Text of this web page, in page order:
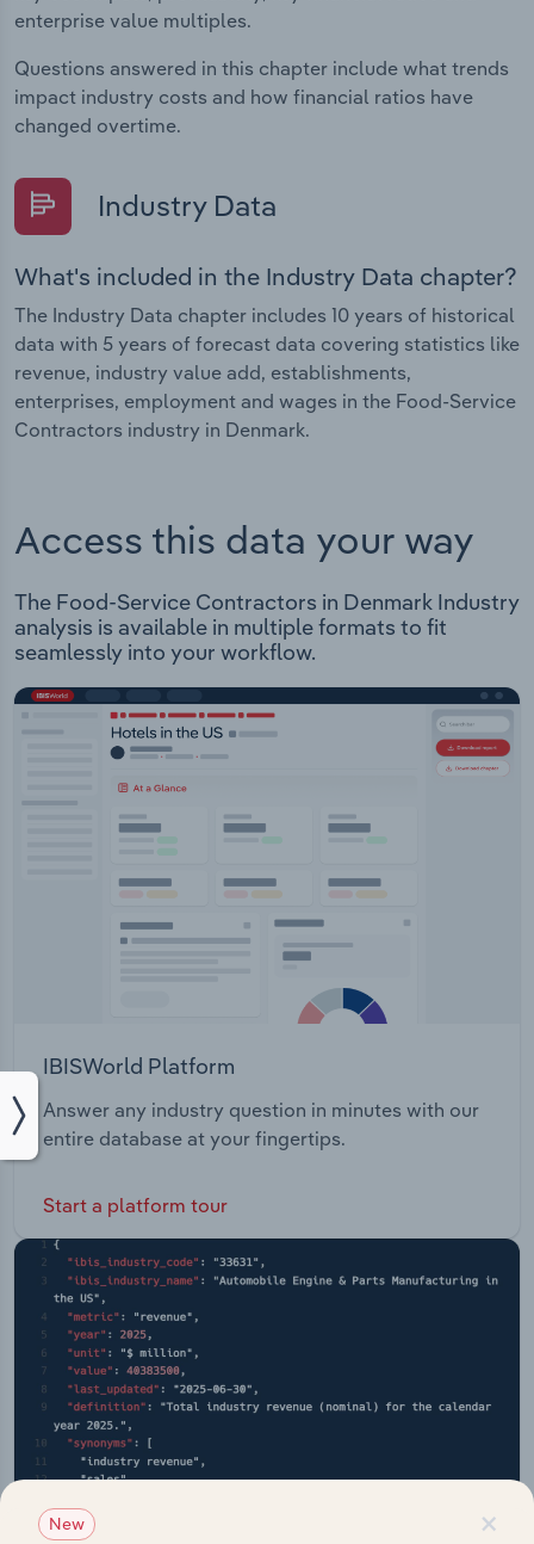
enterprise value multiples.
Questions answered in this chapter include what trends
impact industry costs and how financial ratios have
changed overtime.
Industry Data
What's included in the Industry Data chapter?
The Industry Data chapter includes 10 years of historical
data with 5 years of forecast data covering statistics like
revenue, industry value add, establishments,
enterprises, employment and wages in the Food-Service
Contractors industry in Denmark.
Access this data your way
The Food-Service Contractors in Denmark Industry
analysis is available in multiple formats to fit
seamlessly into your workflow.
IBISWorld Platform
Answer any industry question in minutes with our
entire database at your fingertips.
Start a platform tour
×
New